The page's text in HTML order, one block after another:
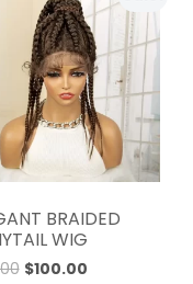
BRAIDED
WIG
Original
$100.00Current